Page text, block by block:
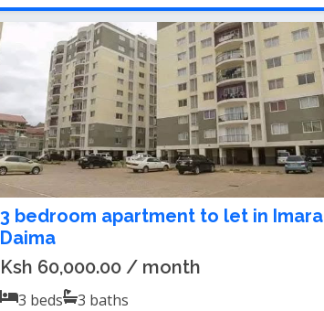
3 bedroom apartment to let in Imara
Daima
Ksh 60,000.00 / month
3 beds 3 baths